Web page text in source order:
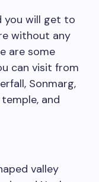
you will get to
without any
are some
can visit from
Sonmarg,
and
valley